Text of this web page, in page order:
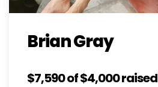
Brian Gray
$7,590of$4,000raised